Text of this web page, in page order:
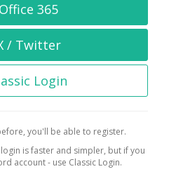
Office 365
/ Twitter
Login
you'll be able to register.
is faster and simpler, but if you
account - use Classic Login.